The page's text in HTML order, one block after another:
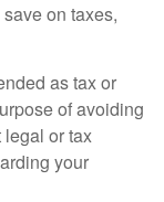
on taxes,
as tax or
of avoiding
or tax
your